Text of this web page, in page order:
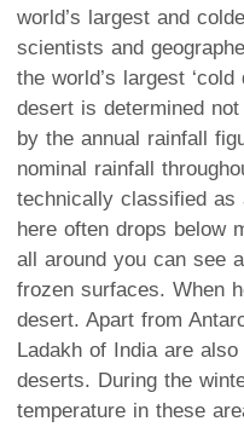
world’s largest and
scientists and
the world’s largest
desert is determined
by the annual rainfall
nominal rainfall
technically classified as
here often drops below
all around you can see
frozen surfaces. When
desert. Apart from
Ladakh of India are
deserts. During the
temperature in these